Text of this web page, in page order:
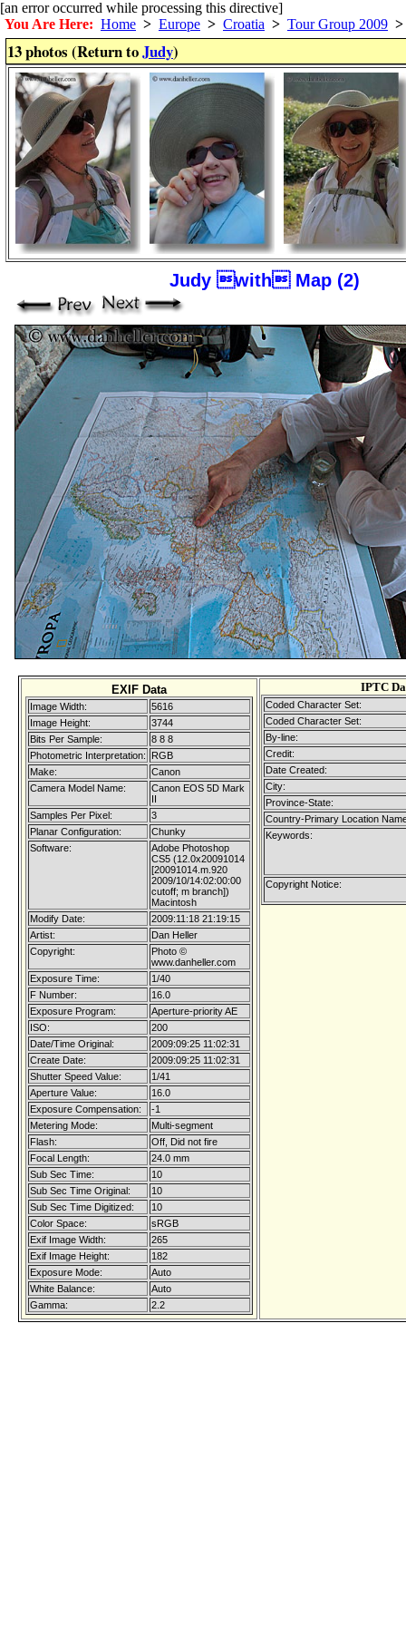
[an error occurred while processing this directive]
You Are Here: Home > Europe > Croatia > Tour Group 2009 >
13 photos (Return toJudy)
Judy with Map (2)
EXIF Data
Image Width:
5616
Image Height:
3744
Bits Per Sample:
8 8 8
Photometric Interpretation:
RGB
Make:
Canon
Camera Model Name:
Canon EOS 5D Mark
II
Samples Per Pixel:
3
Planar Configuration:
Chunky
Software:
Adobe Photoshop
CS5 (12.0x20091014
[20091014.m.920
2009/10/14:02:00:00
cutoff; m branch])
Macintosh
Modify Date:
2009:11:18 21:19:15
Artist:
Dan Heller
Copyright:
Photo ©
www.danheller.com
Exposure Time:
1/40
F Number:
16.0
Exposure Program:
Aperture-priority AE
ISO:
200
Date/Time Original:
2009:09:25 11:02:31
Create Date:
2009:09:25 11:02:31
Shutter Speed Value:
1/41
Aperture Value:
16.0
Exposure Compensation:
-1
Metering Mode:
Multi-segment
Flash:
Off, Did not fire
Focal Length:
24.0 mm
Sub Sec Time:
10
Sub Sec Time Original:
10
Sub Sec Time Digitized:
10
Color Space:
sRGB
Exif Image Width:
265
Exif Image Height:
182
Exposure Mode:
Auto
White Balance:
Auto
Gamma:
2.2
IPTC
Coded Character Set:
Coded Character Set:
By-line:
Credit:
Date Created:
City:
Province-State:
Country-Primary Location
Keywords:
Copyright Notice: